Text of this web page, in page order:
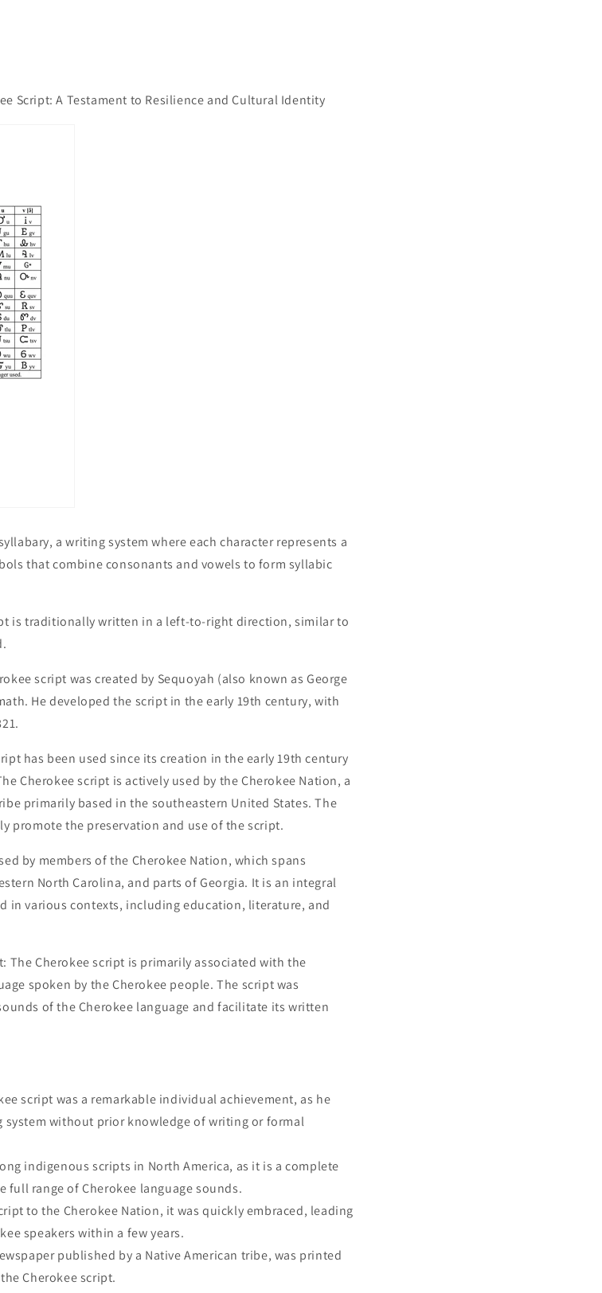
Script: A Testament to Resilience and Cultural Identity
a writing system where each character represents a
that combine consonants and vowels to form syllabic
is traditionally written in a left-to-right direction, similar to
script was created by Sequoyah (also known as George
He developed the script in the early 19th century, with
has been used since its creation in the early 19th century
Cherokee script is actively used by the Cherokee Nation, a
primarily based in the southeastern United States. The
promote the preservation and use of the script.
by members of the Cherokee Nation, which spans
North Carolina, and parts of Georgia. It is an integral
in various contexts, including education, literature, and
The Cherokee script is primarily associated with the
spoken by the Cherokee people. The script was
of the Cherokee language and facilitate its written
script was a remarkable individual achievement, as he
without prior knowledge of writing or formal
indigenous scripts in North America, as it is a complete
full range of Cherokee language sounds.
to the Cherokee Nation, it was quickly embraced, leading
speakers within a few years.
published by a Native American tribe, was printed
Cherokee script.